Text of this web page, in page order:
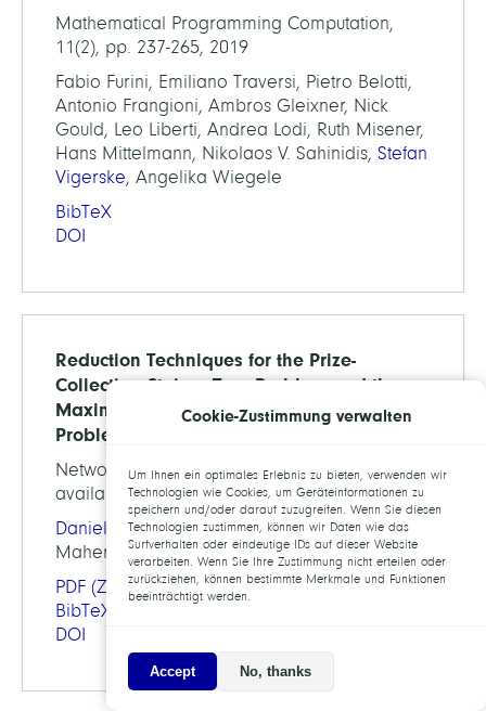
Mathematical Programming Computation,
11(2), pp. 237-265, 2019
Fabio Furini, Emiliano Traversi, Pietro Belotti,
Antonio Frangioni, Ambros Gleixner, Nick
Gould, Leo Liberti, Andrea Lodi, Ruth Misener,
Hans Mittelmann, Nikolaos V. Sahinidis, Stefan
Vigerske, Angelika Wiegele
BibTeX
DOI
Reduction Techniques for the Prize-
Collecting Steiner Tree Problem and the
Maximum-Weight Connected Subgraph
Problem
Networks, Vol.73, pp. 206-233, 2019 (preprint
available as ZIB-Report 16-47)
Daniel Rehfeldt,Thorsten Koch, Stephen J.
Maher
PDF (ZIB-Report)
BibTeX
DOI
Cookie-Zustimmung verwalten
Um Ihnen ein optimales Erlebnis zu bieten, verwenden wir
Technologien wie Cookies, um Geräteinformationen zu
speichern und/oder darauf zuzugreifen. Wenn Sie diesen
Technologien zustimmen, können wir Daten wie das
Surfverhalten oder eindeutige IDs auf dieser Website
verarbeiten. Wenn Sie Ihre Zustimmung nicht erteilen oder
zurückziehen, können bestimmte Merkmale und Funktionen
beeinträchtigt werden.
Accept No, thanks